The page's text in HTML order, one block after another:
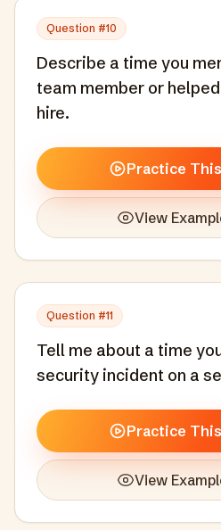
Question #10
Describe a time you
team member or
hire.
Practice
View
Question #11
Tell me about a time
security incident on a
Practice
View